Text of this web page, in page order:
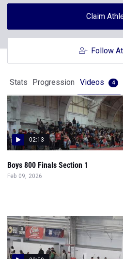
Claim
Follow
Stats Progression Videos 4
02:13
Boys 800 Finals Section 1
Feb 09, 2026